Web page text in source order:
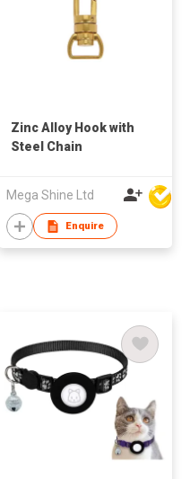
Zinc Alloy Hook with
Steel Chain
Mega Shine Ltd
Enquire